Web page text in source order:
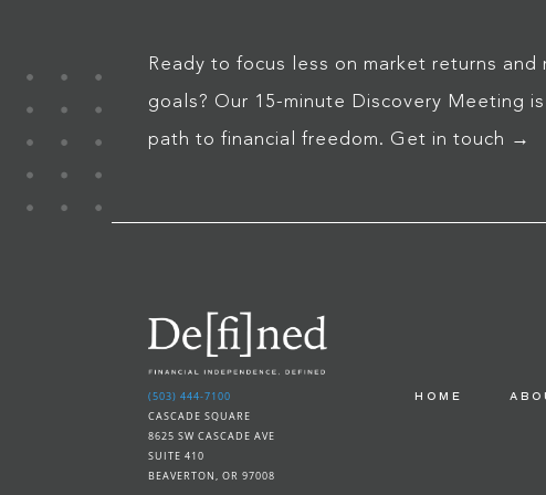
Ready to focus less on market returns and
goals? Our 15-minute Discovery Meeting
path to financial freedom. Get in touch →
(503) 444-7100
CASCADE SQUARE
8625 SW CASCADE AVE
SUITE 410
BEAVERTON, OR 97008
HOME